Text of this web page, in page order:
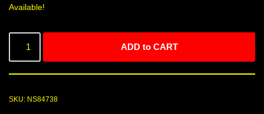
Available!
ADD to CART
SKU: NS84738